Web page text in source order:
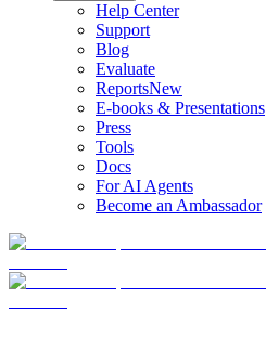
Help Center
Support
Blog
Evaluate
ReportsNew
E-books & Presentations
Press
Tools
Docs
For AI Agents
Become an Ambassador